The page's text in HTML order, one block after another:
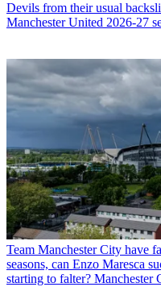
Devils from their usual
Manchester United 2026-27
Team Manchester City have
seasons, can Enzo Maresca
starting to falter? Manchester